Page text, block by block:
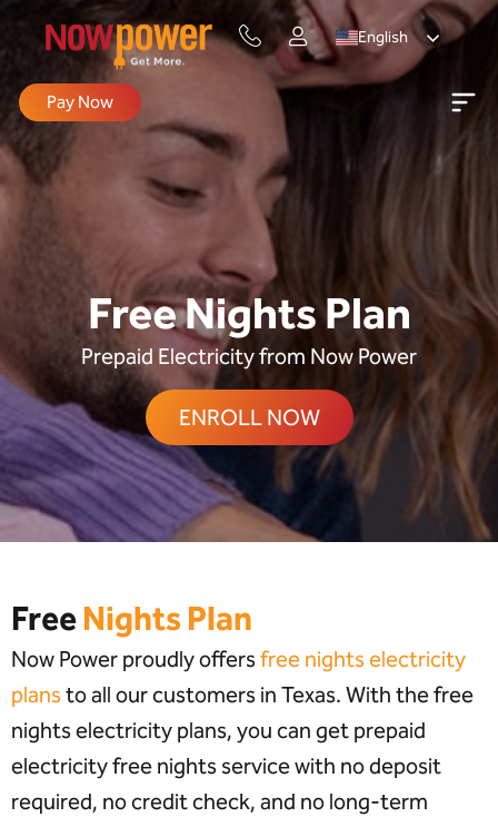
English
Pay Now
Free Nights Plan
Prepaid Electricity from Now Power
ENROLL NOW
FreeNights Plan
Now Power proudly offers free nights electricity
plans to all our customers in Texas. With the free
nights electricity plans, you can get prepaid
electricity free nights service with no deposit
required, no credit check, and no long-term